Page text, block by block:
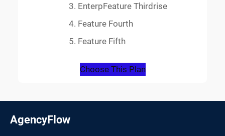
EnterpFeature Thirdrise
Feature Fourth
Feature Fifth
Choose This Plan
AgencyFlow